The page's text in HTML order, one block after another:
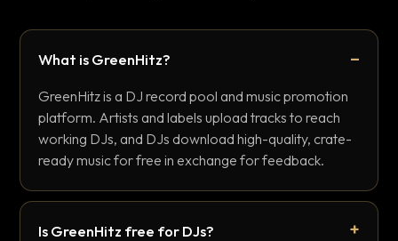
What is GreenHitz?
GreenHitz is a DJ record pool and music promotion
platform. Artists and labels upload tracks to reach
working DJs, and DJs download high-quality, crate-
ready music for free in exchange for feedback.
Is GreenHitz free for DJs?